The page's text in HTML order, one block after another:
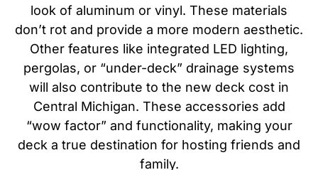
look of aluminum or vinyl. These materials
don’t rot and provide a more modern aesthetic.
Other features like integrated LED lighting,
pergolas, or “under-deck” drainage systems
will also contribute to the new deck cost in
Central Michigan. These accessories add
“wow factor” and functionality, making your
deck a true destination for hosting friends and
family.